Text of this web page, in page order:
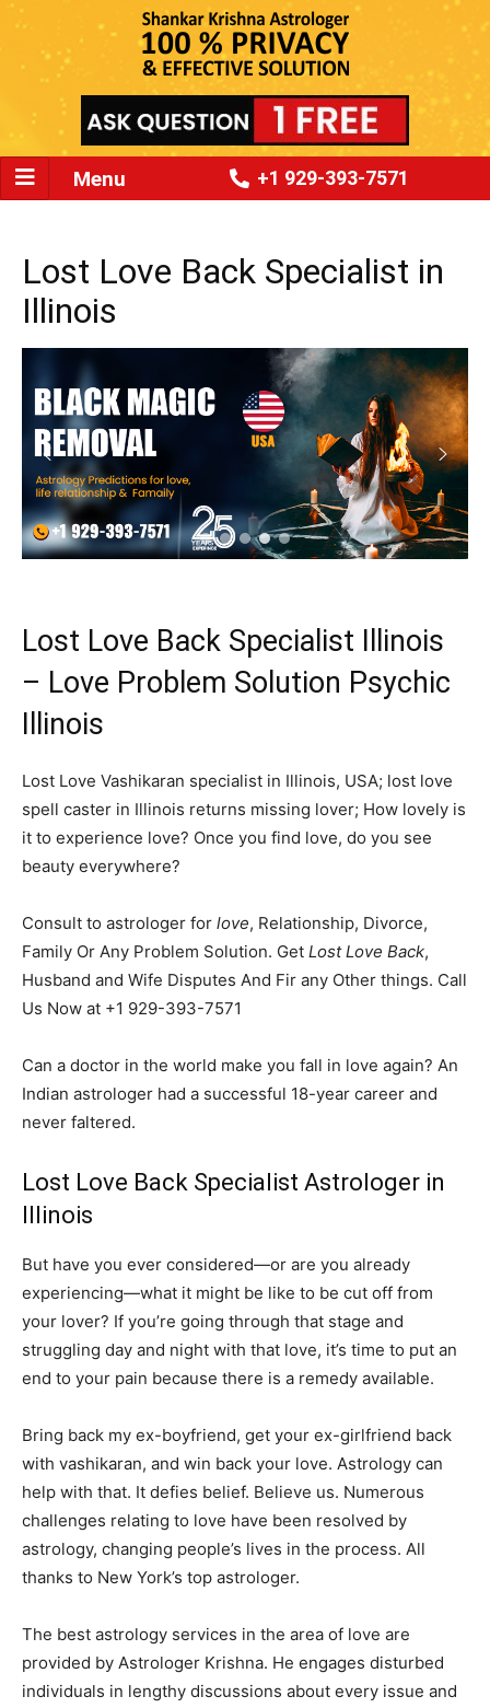
Menu +1 929-393-7571
Lost Love Back Specialist in
Illinois
Lost Love Back Specialist Illinois
– Love Problem Solution Psychic
Illinois
Lost Love Vashikaran specialist in Illinois, USA; lost love
spell caster in Illinois returns missing lover; How lovely is
it to experience love? Once you find love, do you see
beauty everywhere?
Consult to astrologer for love, Relationship, Divorce,
Family Or Any Problem Solution. Get Lost Love Back,
Husband and Wife Disputes And Fir any Other things. Call
Us Now at +1 929-393-7571
Can a doctor in the world make you fall in love again? An
Indian astrologer had a successful 18-year career and
never faltered.
Lost Love Back Specialist Astrologer in
Illinois
But have you ever considered—or are you already
experiencing—what it might be like to be cut off from
your lover? If you’re going through that stage and
struggling day and night with that love, it’s time to put an
end to your pain because there is a remedy available.
Bring back my ex-boyfriend, get your ex-girlfriend back
with vashikaran, and win back your love. Astrology can
help with that. It defies belief. Believe us. Numerous
challenges relating to love have been resolved by
astrology, changing people’s lives in the process. All
thanks to New York’s top astrologer.
The best astrology services in the area of love are
provided by Astrologer Krishna. He engages disturbed
individuals in lengthy discussions about every issue and